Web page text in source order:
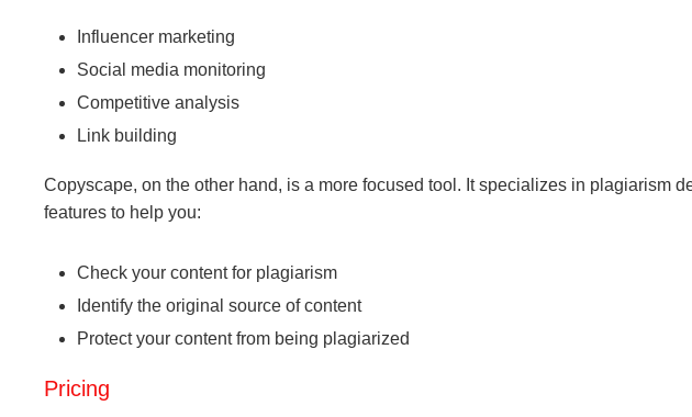
Influencer marketing
Social media monitoring
Competitive analysis
Link building
Copyscape, on the other hand, is a more focused tool. It specializes in plagiarism
features to help you:
Check your content for plagiarism
Identify the original source of content
Protect your content from being plagiarized
Pricing